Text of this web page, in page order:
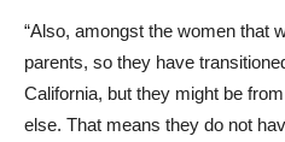
“Also, amongst the women that
parents, so they have
California, but they might be
else. That means they do not